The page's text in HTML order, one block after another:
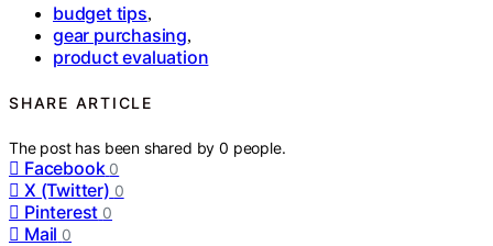
budget tips,
gear purchasing,
product evaluation
SHARE ARTICLE
The post has been shared by0 people.
Facebook 0
X (Twitter) 0
Pinterest 0
Mail 0